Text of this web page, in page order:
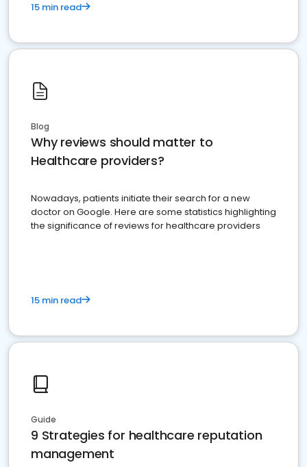
15 min read
Blog
Why reviews should matter to
Healthcare providers?
Nowadays, patients initiate their search for a new
doctor on Google. Here are some statistics highlighting
the significance of reviews for healthcare providers
15 min read
Guide
9 Strategies for healthcare reputation
management